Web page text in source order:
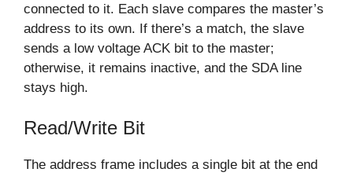
connected to it. Each slave compares the master’s
address to its own. If there’s a match, the slave
sends a low voltage ACK bit to the master;
otherwise, it remains inactive, and the SDA line
stays high.
Read/Write Bit
The address frame includes a single bit at the end